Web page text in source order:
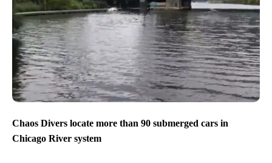
Chaos Divers locate more than 90 submerged cars in
Chicago River system